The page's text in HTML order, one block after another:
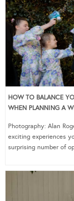
HOW TO BALANCE
WHEN PLANNING A
Photography: Alan
exciting experiences
surprising number of